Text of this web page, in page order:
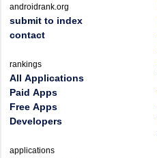
androidrank.org
submit to index
contact
rankings
All Applications
Paid Apps
Free Apps
Developers
applications